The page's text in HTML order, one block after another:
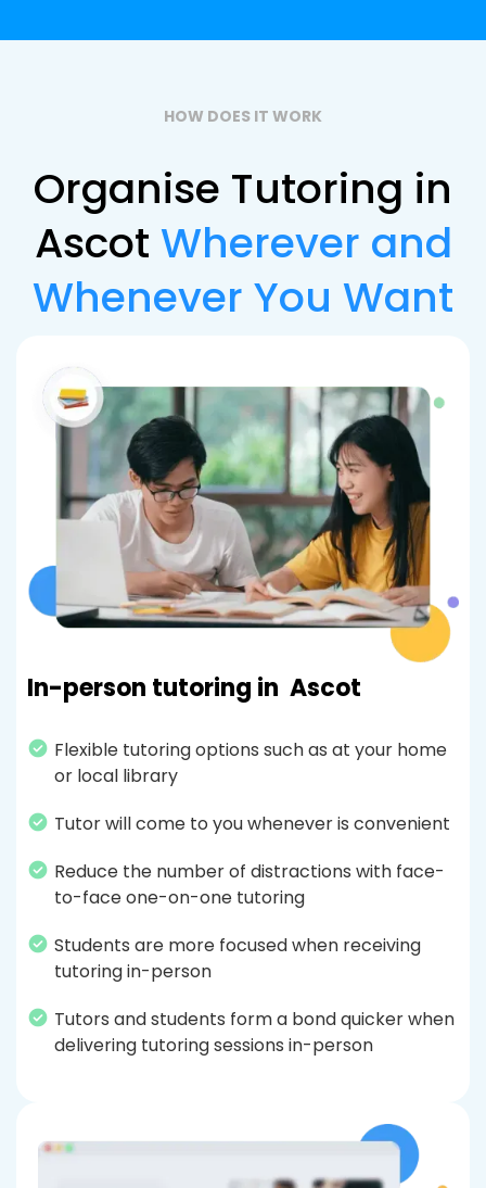
HOW DOES IT WORK
Organise Tutoring in
Ascot Wherever and
Whenever You Want
In-person tutoring in Ascot
Flexible tutoring options such as at your home
or local library
Tutor will come to you whenever is convenient
Reduce the number of distractions with face-
to-face one-on-one tutoring
Students are more focused when receiving
tutoring in-person
Tutors and students form a bond quicker when
delivering tutoring sessions in-person